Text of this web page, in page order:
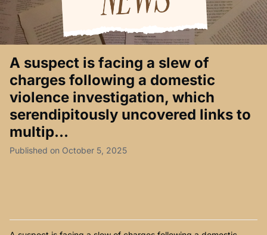
A suspect is facing a slew of
charges following a domestic
violence investigation, which
serendipitously uncovered links to
multip...
Published on October 5, 2025